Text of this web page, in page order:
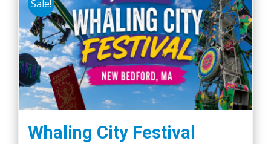
Sale!
Whaling City Festival